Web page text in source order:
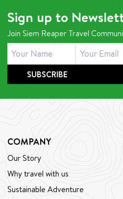
Sign up to
Join Siem Reaper Travel
SUBSCRIBE
COMPANY
Our Story
Why travel with us
Sustainable Adventure